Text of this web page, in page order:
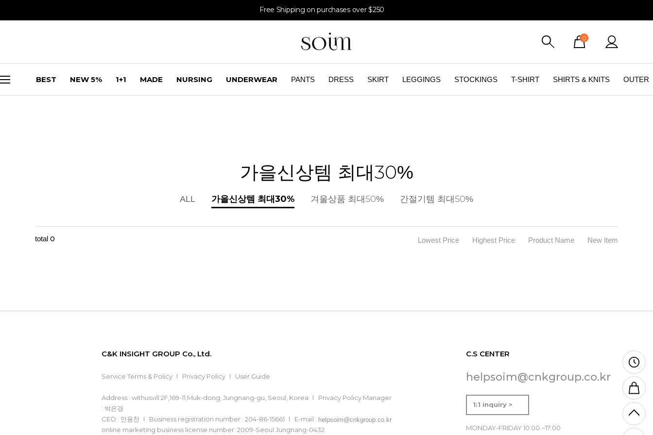
Free Shipping on purchases over $250
0
BEST NEW 5% 1+1 MADE NURSING UNDERWEAR PANTS DRESS SKIRT LEGGINGS STOCKINGS T-SHIRT SHIRTS & KNITS OUTER
가을신상템 최대30%
ALL 가을신상템 최대30% 겨울상품 최대50% 간절기템 최대50%
total 0 Lowest Price Highest Price Product Name New Item
C&K INSIGHT GROUP Co., Ltd.
Service Terms & Policy Privacy Policy User Guide
Address : withusvill 2F,169-11,Muk-dong, Jungnang-gu, Seoul, Korea
Privacy Policy Manager
: 박은경
CEO : 안용찬
Business registration number : 204-86-15661 E-mail : helpsoim@cnkgroup.co.kr
online marketing business license number: 2009-Seoul Jungnang-0432
C.S CENTER
helpsoim@cnkgroup.co.kr
1:1 inquiry >
MONDAY-FRIDAY 10:00 ~17:00